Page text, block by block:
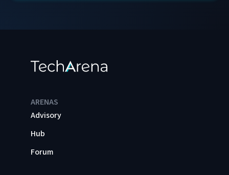
ARENAS
Advisory
Hub
Forum